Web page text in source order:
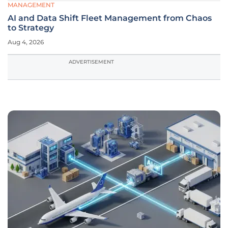
MANAGEMENT
AI and Data Shift Fleet Management from Chaos
to Strategy
Aug 4, 2026
ADVERTISEMENT